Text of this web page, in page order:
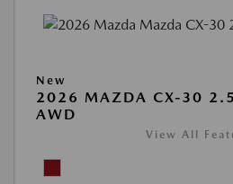
New
2026 MAZDA CX-30 2.5
AWD
View All